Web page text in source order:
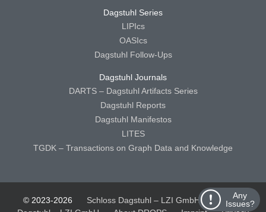
Any
Issues?
Dagstuhl Series
LIPIcs
OASIcs
Dagstuhl Follow-Ups
Dagstuhl Journals
DARTS – Dagstuhl Artifacts Series
Dagstuhl Reports
Dagstuhl Manifestos
LITES
TGDK – Transactions on Graph Data and Knowledge
© 2023-2026 Schloss Dagstuhl – LZI GmbH
Schloss